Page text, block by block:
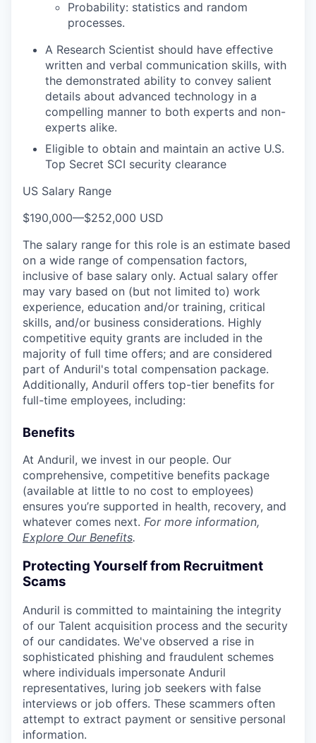
Probability: statistics and random
processes.
A Research Scientist should have effective
written and verbal communication skills, with
the demonstrated ability to convey salient
details about advanced technology in a
compelling manner to both experts and non-
experts alike.
Eligible to obtain and maintain an active U.S.
Top Secret SCI security clearance
US Salary Range
$190,000—$252,000 USD
The salary range for this role is an estimate based
on a wide range of compensation factors,
inclusive of base salary only. Actual salary offer
may vary based on (but not limited to) work
experience, education and/or training, critical
skills, and/or business considerations. Highly
competitive equity grants are included in the
majority of full time offers; and are considered
part of Anduril's total compensation package.
Additionally, Anduril offers top-tier benefits for
full-time employees, including:
Benefits
At Anduril, we invest in our people. Our
comprehensive, competitive benefits package
(available at little to no cost to employees)
ensures you’re supported in health, recovery, and
whatever comes next. For more information,
Explore Our Benefits.
Protecting Yourself from Recruitment
Scams
Anduril is committed to maintaining the integrity
of our Talent acquisition process and the security
of our candidates. We've observed a rise in
sophisticated phishing and fraudulent schemes
where individuals impersonate Anduril
representatives, luring job seekers with false
interviews or job offers. These scammers often
attempt to extract payment or sensitive personal
information.